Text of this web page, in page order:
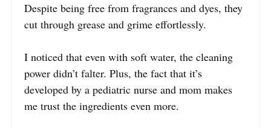
Despite being free from fragrances and dyes, they
cut through grease and grime effortlessly.
I noticed that even with soft water, the cleaning
power didn’t falter. Plus, the fact that it’s
developed by a pediatric nurse and mom makes
me trust the ingredients even more.